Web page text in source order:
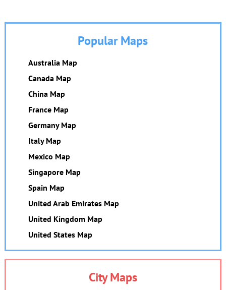
Popular Maps
Australia Map
Canada Map
China Map
France Map
Germany Map
Italy Map
Mexico Map
Singapore Map
Spain Map
United Arab Emirates Map
United Kingdom Map
United States Map
City Maps